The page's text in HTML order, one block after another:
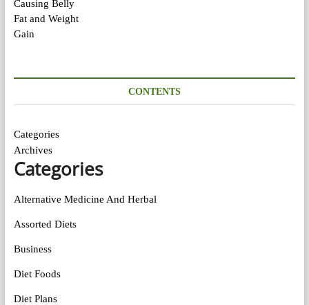
CONTENTS
Categories
Archives
Categories
Alternative Medicine And Herbal
Assorted Diets
Business
Diet Foods
Diet Plans